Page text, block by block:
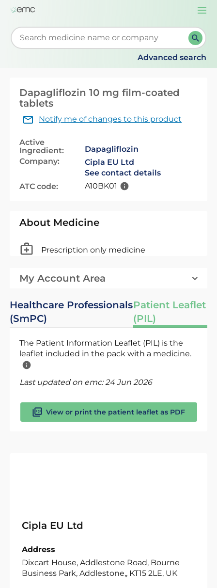
Start typing to retrieve search suggestions. When
Advanced search
Dapagliflozin 10 mg film-coated
tablets
Notify me of changes to this product
Active
Ingredient:
Dapagliflozin
Company:
Cipla EU Ltd
See contact details
ATC code:
A10BK01
About Medicine
Prescription only medicine
My Account Area
Healthcare Professionals
(SmPC)
Patient Leaflet
(PIL)
The Patient Information Leaflet (PIL) is the
leaflet included in the pack with a medicine.
Last updated on emc:24 Jun 2026
View or print the patient leaflet as PDF
Cipla EU Ltd
Address
Dixcart House, Addlestone Road, Bourne
Business Park, Addlestone,, KT15 2LE, UK